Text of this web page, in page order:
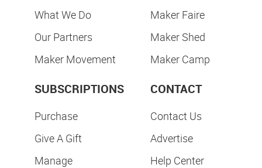
What We Do
Our Partners
Maker Movement
Maker Faire
Maker Shed
Maker Camp
SUBSCRIPTIONS
Purchase
Give A Gift
Manage
CONTACT
Contact Us
Advertise
Help Center